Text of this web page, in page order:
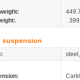
399
suspension